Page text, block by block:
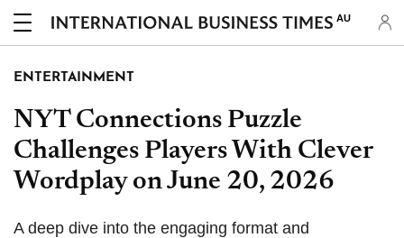
AU
ENTERTAINMENT
NYT Connections Puzzle
Challenges Players With Clever
Wordplay on June 20, 2026
A deep dive into the engaging format and